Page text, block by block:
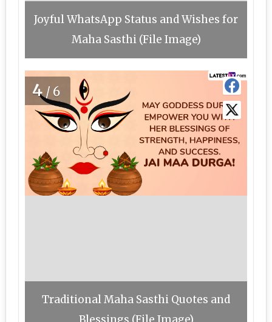
Joyful WhatsApp Status and Wishes for
Maha Sasthi (File Image)
4 /6
Traditional Maha Sasthi Quotes and